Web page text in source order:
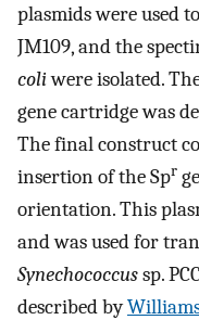
plasmids were used
JM109, and the
coliwere isolated.
gene cartridge was
The final construct
insertion of the Spr
orientation. This
and was used for
Synechococcussp.
described by